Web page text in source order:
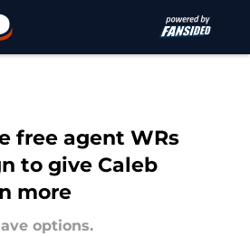
free agent WRs
to give Caleb
more
options.